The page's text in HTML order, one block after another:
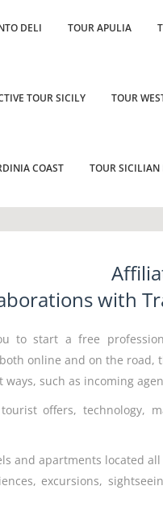
DELI TOUR APULIA
TOUR SICILY TOUR
COAST TOUR SICILIAN
with
to start a free
online and on the
such as incoming
offers, technology,
and apartments located
excursions,